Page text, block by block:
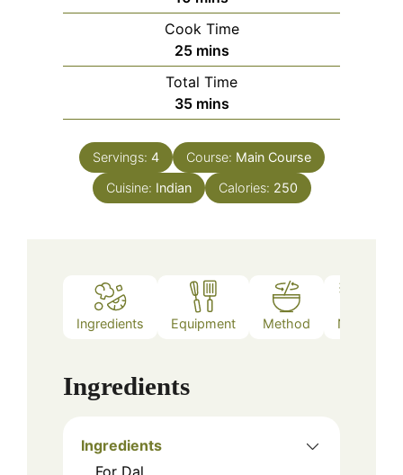
Cook Time
25minutes
mins
Total Time
35minutes
mins
Servings: 4 Course: Main Course
Cuisine: Indian Calories: 250
Ingredients Equipment Method Notes
Ingredients
Ingredients